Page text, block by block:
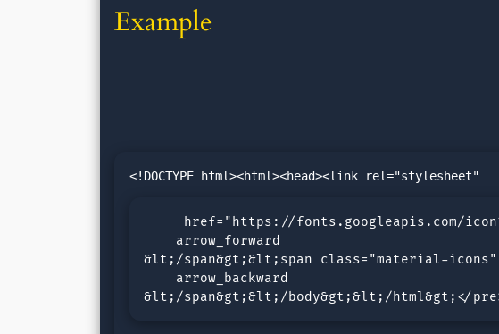
Example
href="https://fonts.googleapis.com/
    arrow_forward
&lt;/span&gt;&lt;span class="material-
    arrow_backward
&lt;/span&gt;&lt;/body&gt;&lt;/html&gt;</